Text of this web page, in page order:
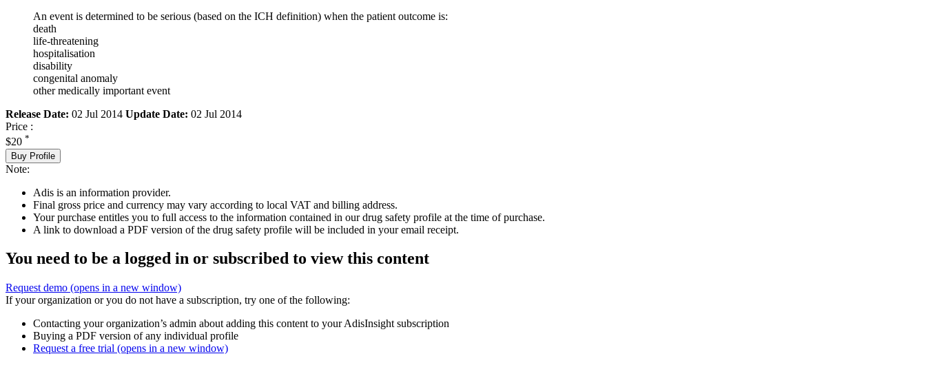
An event is determined to be serious (based on the ICH definition) when the patient outcome is:
death
life-threatening
hospitalisation
disability
congenital anomaly
other medically important event
Release Date: 02 Jul 2014 Update Date: 02 Jul 2014
Price :
$20 *
Buy Profile
Note:
Adis is an information provider.
Final gross price and currency may vary according to local VAT and billing address.
Your purchase entitles you to full access to the information contained in our drug safety profile at the time of purchase.
A link to download a PDF version of the drug safety profile will be included in your email receipt.
You need to be a logged in or subscribed to view this content
Request demo (opens in a new window)
If your organization or you do not have a subscription, try one of the following:
Contacting your organization’s admin about adding this content to your AdisInsight subscription
Buying a PDF version of any individual profile
Request a free trial (opens in a new window)